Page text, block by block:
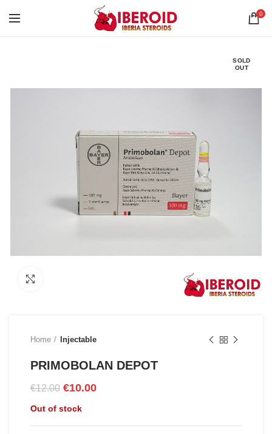
0
SOLD
OUT
Home Injectable
PRIMOBOLAN DEPOT
€12.00 Original
was:
€12.00.
€10.00Current
€10.00.
Out of stock